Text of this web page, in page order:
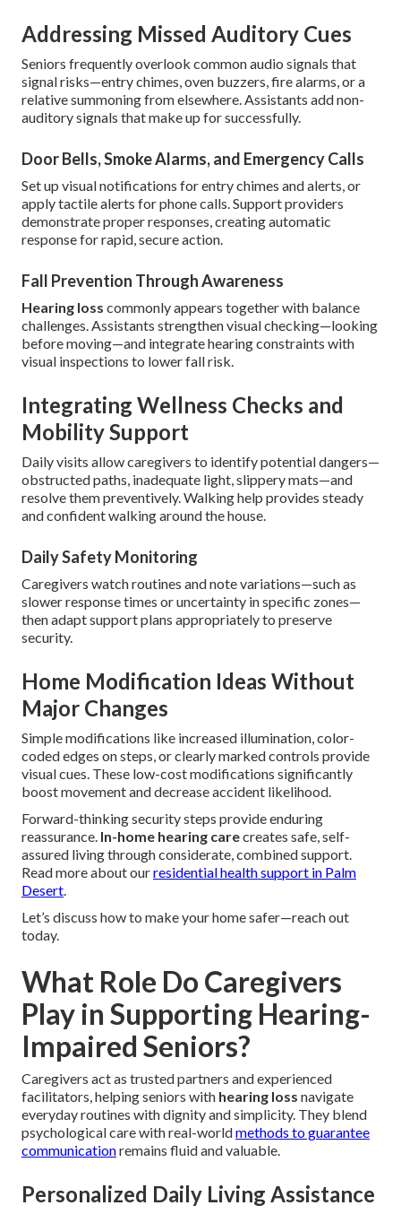
Addressing Missed Auditory Cues
Seniors frequently overlook common audio signals that
signal risks—entry chimes, oven buzzers, fire alarms, or a
relative summoning from elsewhere. Assistants add non-
auditory signals that make up for successfully.
Door Bells, Smoke Alarms, and Emergency Calls
Set up visual notifications for entry chimes and alerts, or
apply tactile alerts for phone calls. Support providers
demonstrate proper responses, creating automatic
response for rapid, secure action.
Fall Prevention Through Awareness
Hearing loss commonly appears together with balance
challenges. Assistants strengthen visual checking—looking
before moving—and integrate hearing constraints with
visual inspections to lower fall risk.
Integrating Wellness Checks and
Mobility Support
Daily visits allow caregivers to identify potential dangers—
obstructed paths, inadequate light, slippery mats—and
resolve them preventively. Walking help provides steady
and confident walking around the house.
Daily Safety Monitoring
Caregivers watch routines and note variations—such as
slower response times or uncertainty in specific zones—
then adapt support plans appropriately to preserve
security.
Home Modification Ideas Without
Major Changes
Simple modifications like increased illumination, color-
coded edges on steps, or clearly marked controls provide
visual cues. These low-cost modifications significantly
boost movement and decrease accident likelihood.
Forward-thinking security steps provide enduring
reassurance. In-home hearing carecreates safe, self-
assured living through considerate, combined support.
Read more about ourresidential health support in Palm
Desert.
Let’s discuss how to make your home safer—reach out
today.
What Role Do Caregivers
Play in Supporting Hearing-
Impaired Seniors?
Caregivers act as trusted partners and experienced
facilitators, helping seniors with hearing loss navigate
everyday routines with dignity and simplicity. They blend
psychological care with real-worldmethods to guarantee
communicationremains fluid and valuable.
Personalized Daily Living Assistance